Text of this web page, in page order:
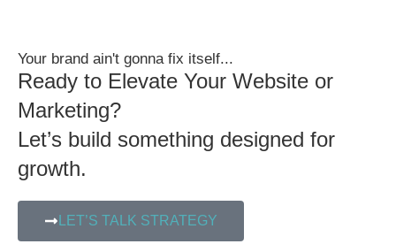
Your brand ain't gonna fix itself...
Ready to Elevate Your Website or
Marketing?
Let’s build something designed for
growth.
LET’S TALK STRATEGY